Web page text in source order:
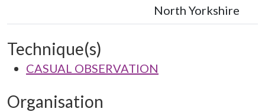
North Yorkshire
Technique(s)
CASUAL OBSERVATION
Organisation